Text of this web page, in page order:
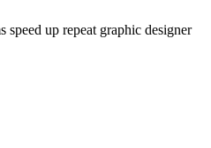
speed up repeat graphic designer